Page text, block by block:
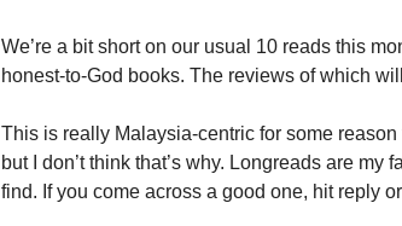
We’re a bit short on our usual 10 reads this
honest-to-God books. The reviews of which
This is really Malaysia-centric for some
but I don’t think that’s why. Longreads are
find. If you come across a good one, hit reply or